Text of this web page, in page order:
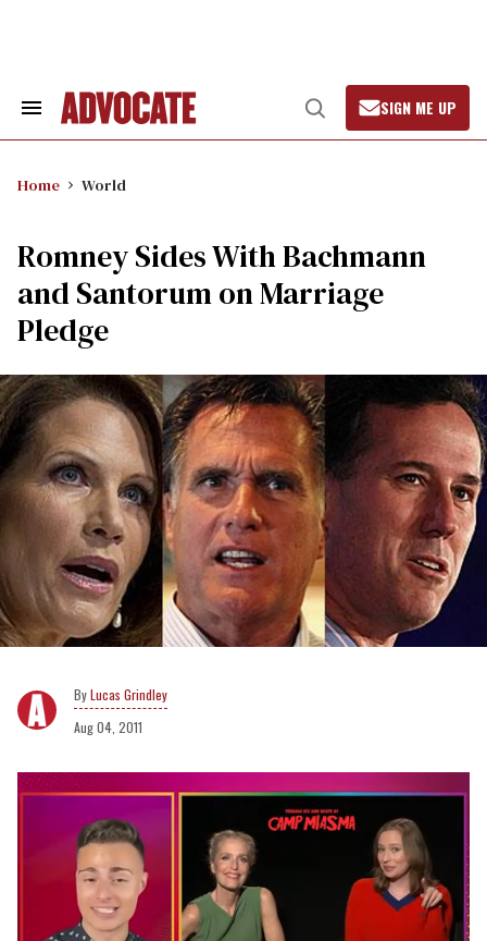
Search
Open
Search
SIGN ME UP
Home World
Romney Sides With Bachmann
and Santorum on Marriage
Pledge
Lucas Grindley
Aug 04, 2011